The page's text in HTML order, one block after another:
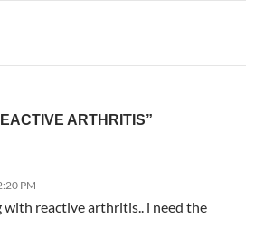
ARTHRITIS”
PM
with reactive arthritis.. i need the